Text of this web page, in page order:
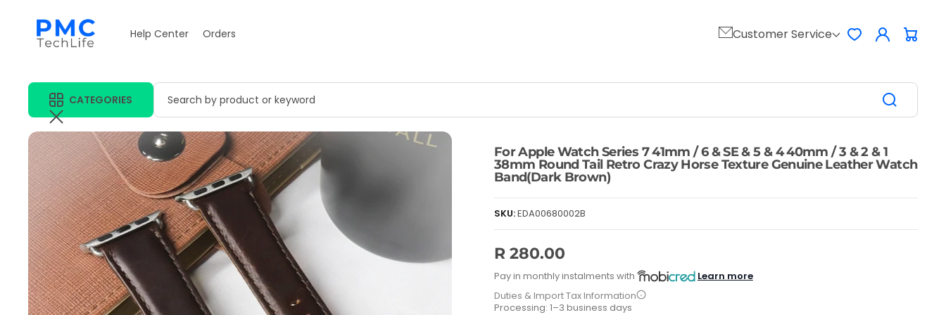
Help Center Orders Customer ServiceFavorites
Log
in
Cart
CATEGORIES Search by product or keyword
For Apple Watch Series 7 41mm / 6 & SE & 5 & 4 40mm / 3 & 2 & 1
38mm Round Tail Retro Crazy Horse Texture Genuine Leather Watch
Band(Dark Brown)
SKU:EDA00680002B
R 280.00
Pay in monthly instalments with
Learn more
Duties & Import Tax Information
Processing: 1–3 business days